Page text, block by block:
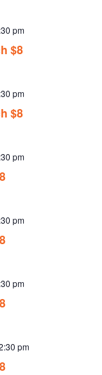
$8
pm
$8
pm
pm
pm
pm
pm